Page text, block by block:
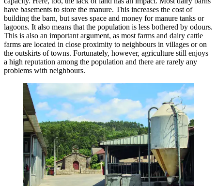
have basements to store the manure. This increases the cost of
building the barn, but saves space and money for manure tanks or
lagoons. It also means that the population is less bothered by odours.
This is also an important argument, as most farms and dairy cattle
farms are located in close proximity to neighbours in villages or on
the outskirts of towns. Fortunately, however, agriculture still enjoys
a high reputation among the population and there are rarely any
problems with neighbours.